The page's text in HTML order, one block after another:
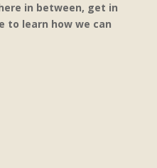
in between, get in
to learn how we can